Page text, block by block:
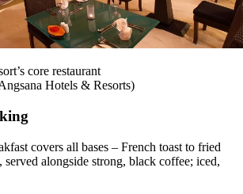
core restaurant
Hotels & Resorts)
covers all bases – French toast to fried
alongside strong, black coffee; iced,